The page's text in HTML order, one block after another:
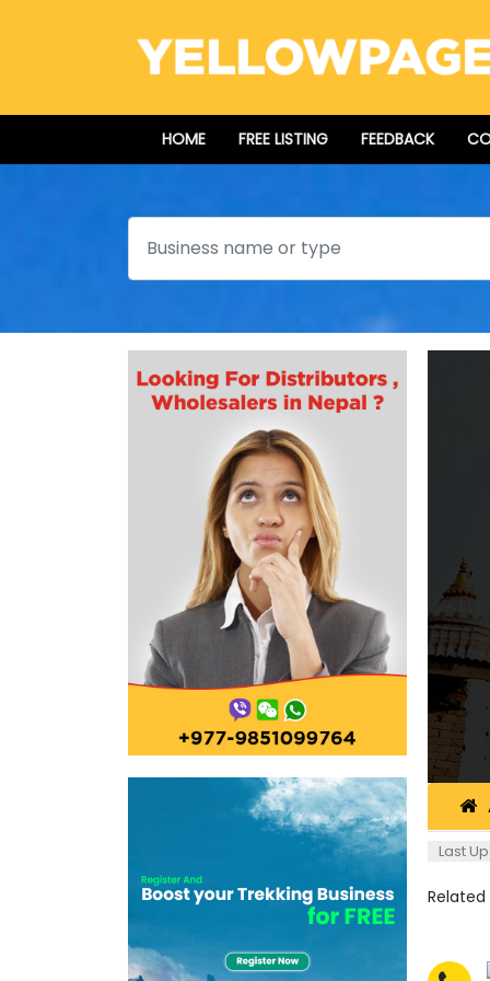
HOME FREE LISTING FEEDBACK
Search
Last